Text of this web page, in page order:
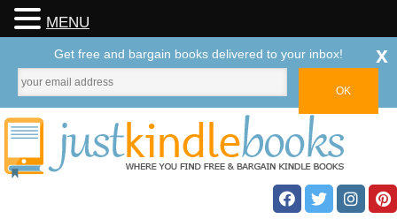
MENU
Get free and bargain books delivered to your inbox! x